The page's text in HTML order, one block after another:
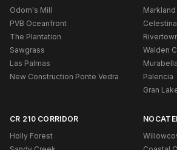
Odom's Mill
PVB Oceanfront
The Plantation
Sawgrass
Las Palmas
New Construction Ponte Vedra
Markland
Celestina
Walden
Murabella
Palencia
Gran
CR 210 CORRIDOR
Holly Forest